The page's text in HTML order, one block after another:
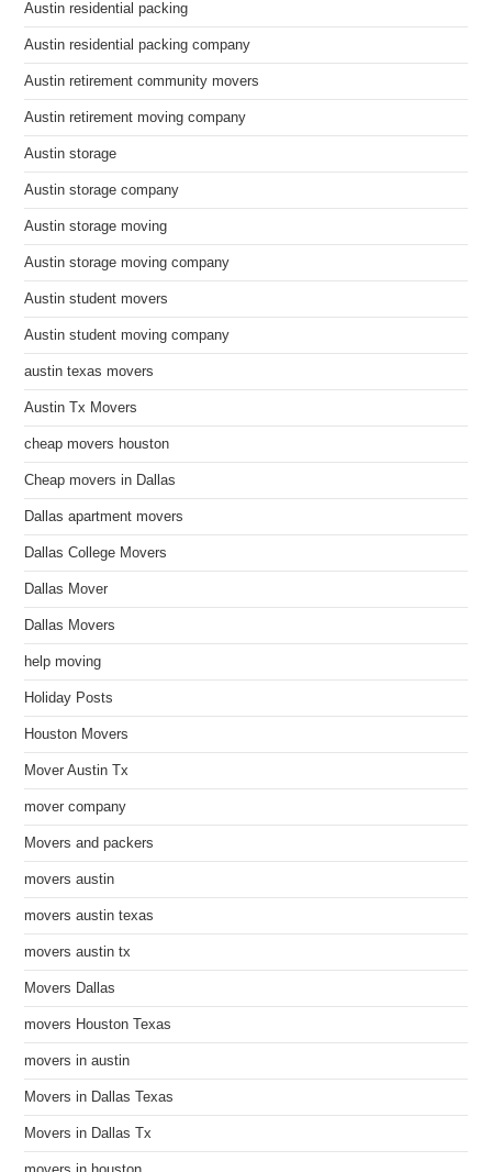
Austin residential packing
Austin residential packing company
Austin retirement community movers
Austin retirement moving company
Austin storage
Austin storage company
Austin storage moving
Austin storage moving company
Austin student movers
Austin student moving company
austin texas movers
Austin Tx Movers
cheap movers houston
Cheap movers in Dallas
Dallas apartment movers
Dallas College Movers
Dallas Mover
Dallas Movers
help moving
Holiday Posts
Houston Movers
Mover Austin Tx
mover company
Movers and packers
movers austin
movers austin texas
movers austin tx
Movers Dallas
movers Houston Texas
movers in austin
Movers in Dallas Texas
Movers in Dallas Tx